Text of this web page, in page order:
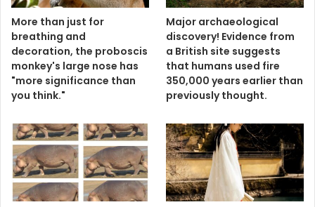
More than just for
breathing and
decoration, the proboscis
monkey's large nose has
"more significance than
you think."
Major archaeological
discovery! Evidence from
a British site suggests
that humans used fire
350,000 years earlier than
previously thought.